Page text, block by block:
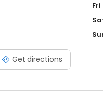
Get directions
Fri